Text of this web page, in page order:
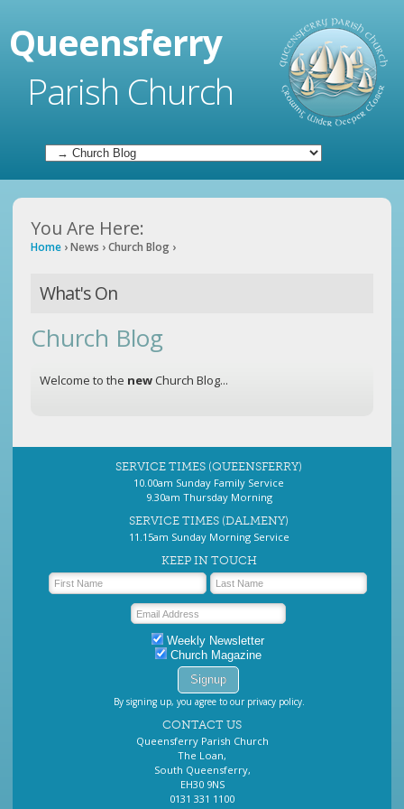
Queensferry
Parish Church
You Are Here:
Home ›News ›Church Blog ›
What's On
Church Blog
Welcome to the newChurch Blog...
SERVICE TIMES (QUEENSFERRY)
10.00am Sunday Family Service
9.30am Thursday Morning
SERVICE TIMES (DALMENY)
11.15am Sunday Morning Service
KEEP IN TOUCH
Weekly Newsletter
Church Magazine
By signing up, you agree to our privacy policy.
CONTACT US
Queensferry Parish Church
The Loan,
South Queensferry,
EH30 9NS
0131 331 1100